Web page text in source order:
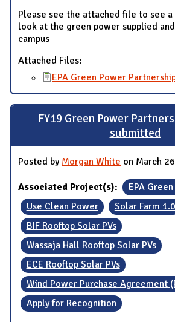
Please see the attached file to see
look at the green power supplied
campus
Attached Files:
EPA Green Power
FY19 Green Power
submitted
Posted by Morgan White on March
Associated Project(s):
EPA
Use Clean Power
Solar Farm 1.0
BIF Rooftop Solar PVs
Wassaja Hall Rooftop Solar PVs
ECE Rooftop Solar PVs
Wind Power Purchase Agreement
Apply for Recognition